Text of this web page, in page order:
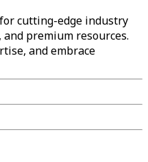
cutting-edge industry
premium resources.
and embrace